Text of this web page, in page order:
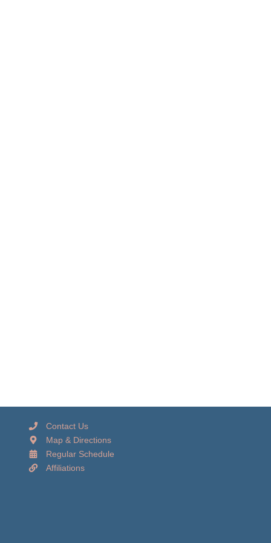
Contact Us
Map & Directions
Regular Schedule
Affiliations